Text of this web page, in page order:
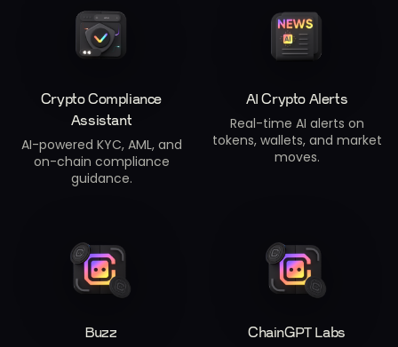
Crypto Compliance
Assistant
AI-powered KYC, AML, and
on-chain compliance
guidance.
AI Crypto Alerts
Real-time AI alerts on
tokens, wallets, and market
moves.
Buzz ChainGPT Labs